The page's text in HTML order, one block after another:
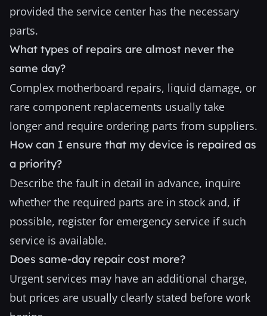
provided the service center has the necessary
parts.
What types of repairs are almost never the
same day?
Complex motherboard repairs, liquid damage, or
rare component replacements usually take
longer and require ordering parts from suppliers.
How can I ensure that my device is repaired as
a priority?
Describe the fault in detail in advance, inquire
whether the required parts are in stock and, if
possible, register for emergency service if such
service is available.
Does same-day repair cost more?
Urgent services may have an additional charge,
but prices are usually clearly stated before work